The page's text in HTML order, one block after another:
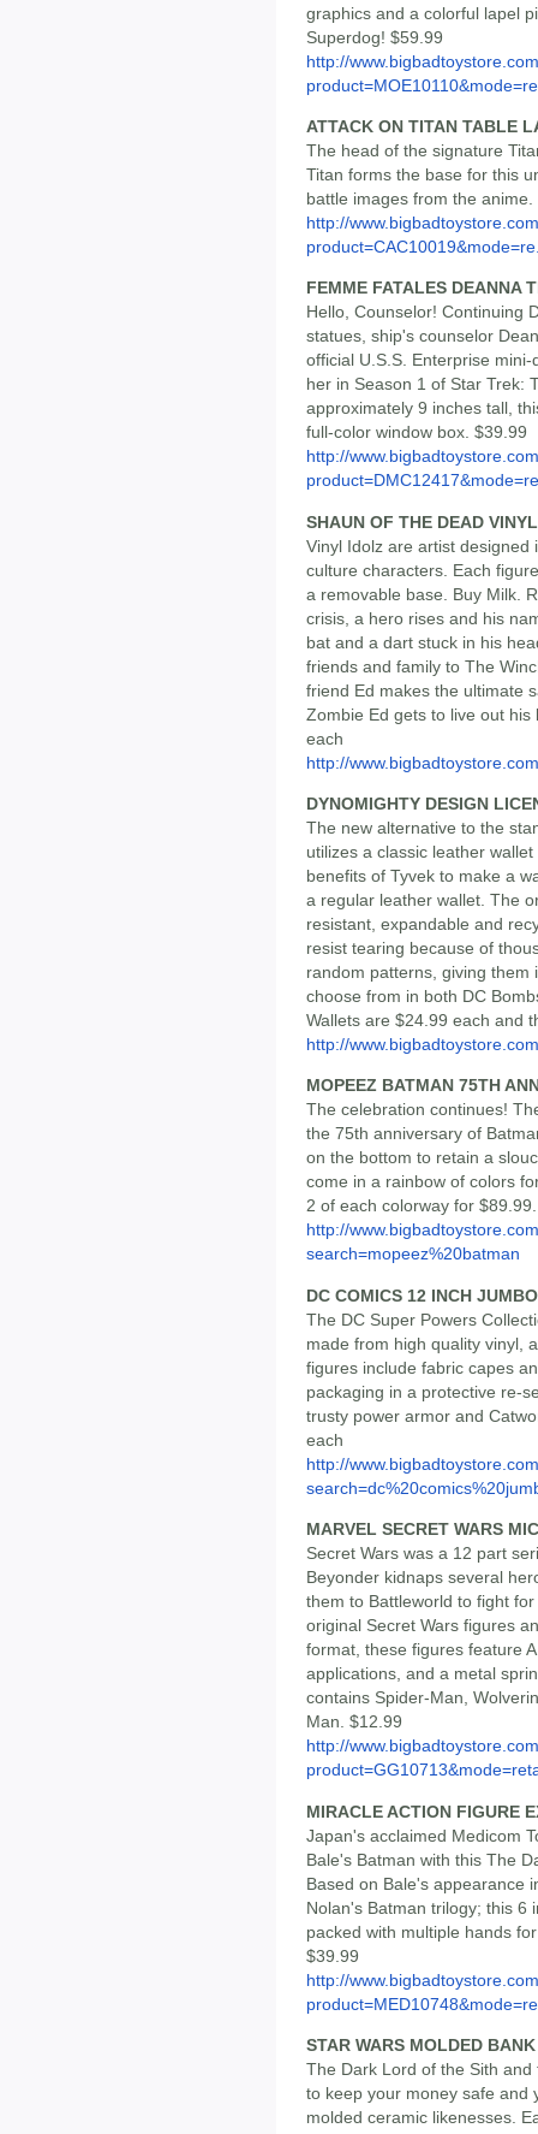
graphics and a colorful lapel
Superdog! $59.99
http://
ATTACK ON TITAN TABLE
The head of the signature
Titan forms the base for this
battle images from the anime.
http://
FEMME FATALES DEANNA
Hello, Counselor! Continuing
statues, ship's counselor
official U.S.S. Enterprise
her in Season 1 of Star Trek:
approximately 9 inches tall,
full-color window box. $39.99
http://
SHAUN OF THE DEAD
Vinyl Idolz are artist
culture characters. Each
a removable base. Buy Milk.
crisis, a hero rises and his
bat and a dart stuck in his
friends and family to The
friend Ed makes the ultimate
Zombie Ed gets to live out
each
http://
DYNOMIGHTY DESIGN
The new alternative to the
utilizes a classic leather
benefits of Tyvek to make a
a regular leather wallet. The
resistant, expandable and
resist tearing because of
random patterns, giving them
choose from in both DC
Wallets are $24.99 each and
http://
MOPEEZ BATMAN 75TH
The celebration continues!
the 75th anniversary of
on the bottom to retain a
come in a rainbow of colors
2 of each colorway for $89.99.
http://
search=mopeez%20batman
DC COMICS 12 INCH
The DC Super Powers
made from high quality vinyl,
figures include fabric capes
packaging in a protective re-
trusty power armor and
each
http://
MARVEL SECRET WARS
Secret Wars was a 12 part
Beyonder kidnaps several
them to Battleworld to fight
original Secret Wars figures
format, these figures feature
applications, and a metal
contains Spider-Man,
Man. $12.99
http://
MIRACLE ACTION FIGURE
Japan's acclaimed Medicom
Bale's Batman with this The
Based on Bale's appearance
Nolan's Batman trilogy; this 6
packed with multiple hands
$39.99
http://
STAR WARS MOLDED
The Dark Lord of the Sith
to keep your money safe and
molded ceramic likenesses.